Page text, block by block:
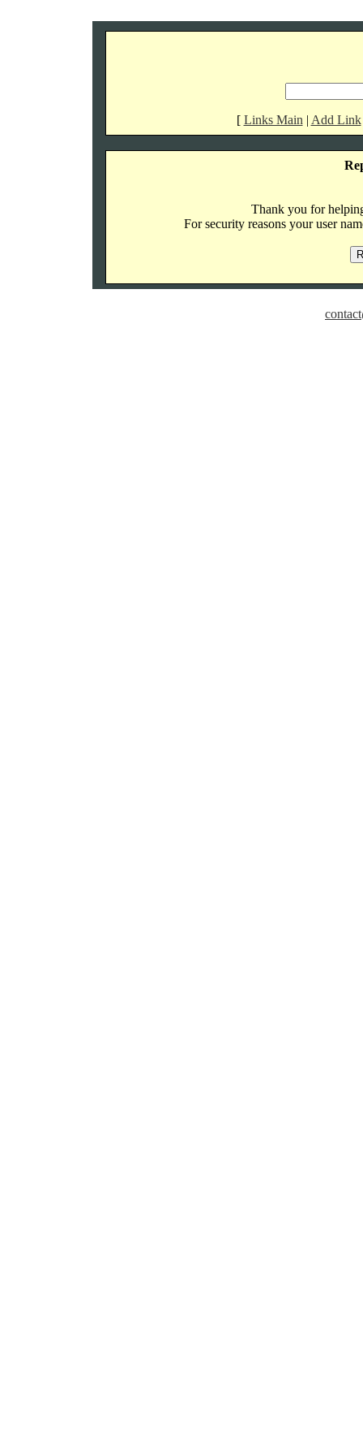
[ Links Main | Add Link
Thank you for
For security reasons your user